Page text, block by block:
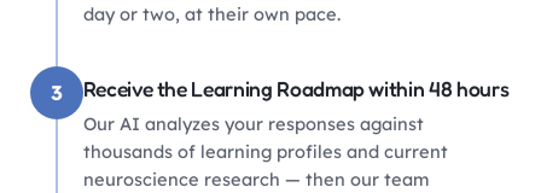
day or two, at their own pace.
3 Receive the Learning Roadmap within 48 hours
Our AI analyzes your responses against
thousands of learning profiles and current
neuroscience research — then our team